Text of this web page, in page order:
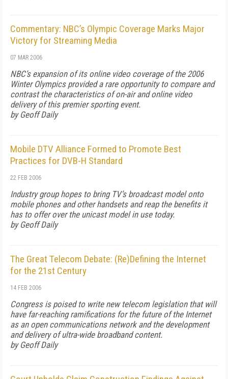
Commentary: NBC’s Olympic Coverage Marks Major
Victory for Streaming Media
07 MAR 2006
NBC’s expansion of its online video coverage of the 2006
Winter Olympics provided a rare opportunity to compare and
contrast the characteristics of on-air and online video
delivery of this premier sporting event.
by Geoff Daily
Mobile DTV Alliance Formed to Promote Best
Practices for DVB-H Standard
22 FEB 2006
Industry group hopes to bring TV’s broadcast model onto
mobile phones and other handsets and reap the benefits it
has to offer over the unicast model in use today.
by Geoff Daily
The Great Telecom Debate: (Re)Defining the Internet
for the 21st Century
14 FEB 2006
Congress is poised to write new telecom legislation that will
have far-reaching ramifications for the future of the Internet
as an open communications network and the development
and delivery of ultra-wide broadband content.
by Geoff Daily